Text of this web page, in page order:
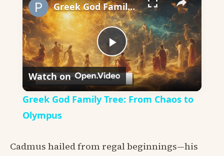
Play
Video
Greek God Family Tree: From Chaos to Olympus
Watch on
Greek God Family Tree: From Chaos to
Olympus
Cadmus hailed from regal beginnings—his